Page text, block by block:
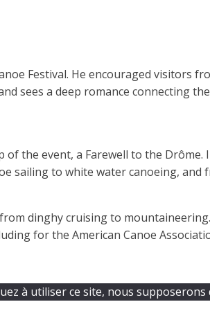
Festival. He encouraged visitors
sees a deep romance connecting the
the event, a Farewell to the Drôme.
sailing to white water canoeing, and
dinghy cruising to
for the American Canoe
à utiliser ce site, nous supposerons